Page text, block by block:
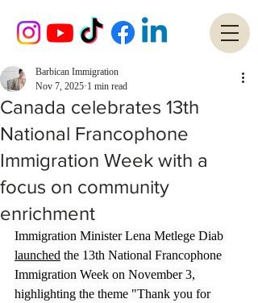
Canada celebrates 13th
National Francophone
Immigration Week with a
focus on community
enrichment
Barbican Immigration
Nov 7, 2025 1 min read
Immigration Minister Lena Metlege Diab
launched the 13th National Francophone
Immigration Week on November 3,
highlighting the theme "Thank you for